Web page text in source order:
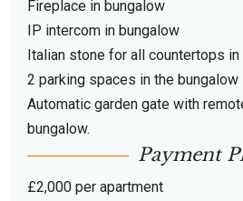
Fireplace in bungalow
IP intercom in bungalow
Italian stone for all countertops
2 parking spaces in the bungalow
Automatic garden gate with
bungalow.
Payment
£2,000 per apartment